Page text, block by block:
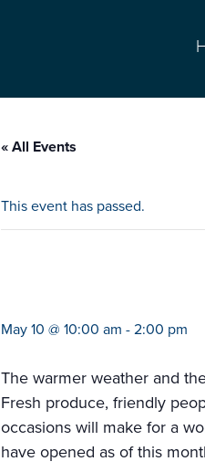
« All Events
This event has passed.
May 10 @ 10:00 am - 2:00 pm
The warmer weather and
Fresh produce, friendly
occasions will make for a
have opened as of this